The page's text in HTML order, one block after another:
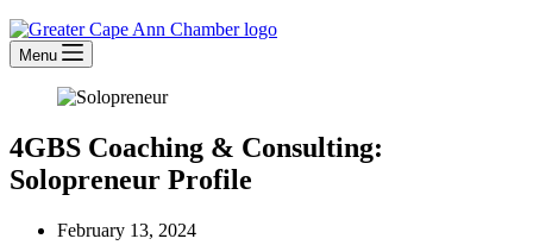
Menu
4GBS Coaching & Consulting:
Solopreneur Profile
February 13, 2024